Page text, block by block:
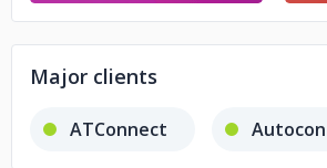
Major clients
ATConnect Autocon